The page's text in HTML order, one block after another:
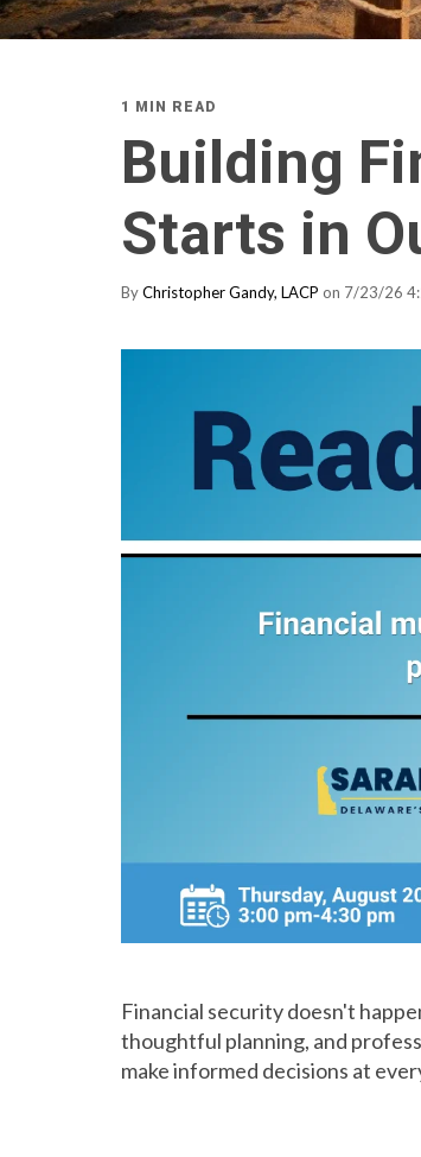
1 MIN READ
Building
Starts in
ByChristopher Gandy, LACP on 7/23/26
Financial security doesn't
thoughtful planning, and
make informed decisions at